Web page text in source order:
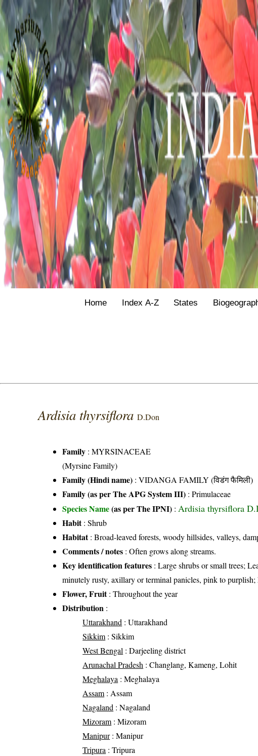
Home Index A-Z States
Ardisia thyrsifloraD.Don
Family :MYRSINACEAE
(Myrsine Family)
Family (Hindi name) : VIDANGA FAMILY (विडंग फैमिली)
Family (as per The APG System III) :Primulaceae
Species Name(as per The IPNI) :Ardisia thyrsiflora
Habit: Shrub
Habitat: Broad-leaved forests, woody hillsides, valleys,
Comments / notes : Often grows along streams.
Key identification features : Large shrubs or small trees;
minutely rusty, axillary or terminal panicles, pink to
Flower, Fruit: Throughout the year
Distribution :
Uttarakhand : Uttarakhand
Sikkim: Sikkim
West Bengal : Darjeeling district
Arunachal Pradesh : Changlang, Kameng, Lohit
Meghalaya : Meghalaya
Assam: Assam
Nagaland : Nagaland
Mizoram: Mizoram
Manipur: Manipur
Tripura : Tripura